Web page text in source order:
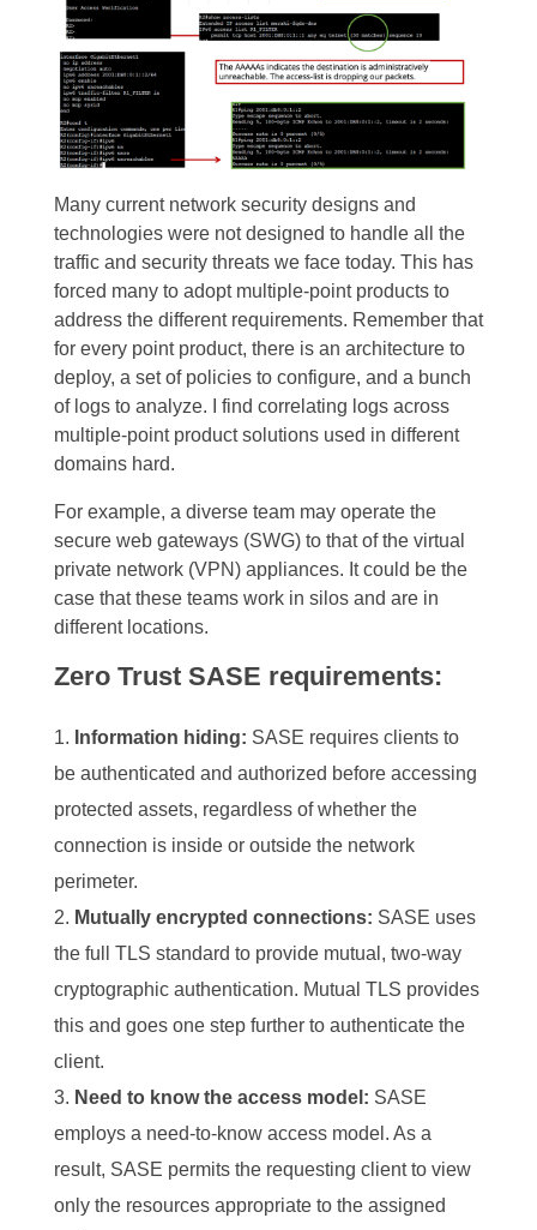
Many current network security designs and
technologies were not designed to handle all the
traffic and security threats we face today. This has
forced many to adopt multiple-point products to
address the different requirements. Remember that
for every point product, there is an architecture to
deploy, a set of policies to configure, and a bunch
of logs to analyze.
I find correlating logs across
multiple-point product solutions used in different
domains hard.
For example, a diverse team may operate the
secure web gateways (SWG) to that of the virtual
private network (VPN) appliances. It could be the
case that these teams work in silos and are in
different locations.
Zero Trust SASE requirements:
Information hiding: SASE requires clients to
be authenticated and authorized before accessing
protected assets, regardless of whether the
connection is inside or outside the network
perimeter.
Mutually encrypted connections: SASE uses
the full TLS standard to provide mutual, two-way
cryptographic authentication. Mutual TLS provides
this and goes one step further to authenticate the
client.
Need to know the access model: SASE
employs a need-to-know access model. As a
result, SASE permits the requesting client to view
only the resources appropriate to the assigned